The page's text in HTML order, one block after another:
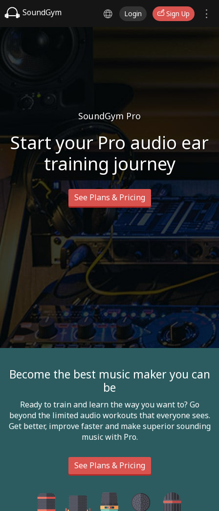
SoundGym Login Sign Up
SoundGym Pro
Start your Pro audio ear
training journey
See Plans & Pricing
Become the best music maker you can
be
Ready to train and learn the way you want to? Go
beyond the limited audio workouts that everyone sees.
Get better, improve faster and make superior sounding
music with Pro.
See Plans & Pricing